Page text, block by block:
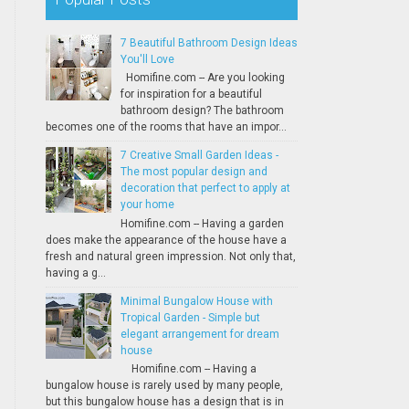
7 Beautiful Bathroom Design Ideas
You'll Love
Homifine.com -- Are you looking
for inspiration for a beautiful
bathroom design? The bathroom
becomes one of the rooms that have an impor...
7 Creative Small Garden Ideas -
The most popular design and
decoration that perfect to apply at
your home
Homifine.com -- Having a garden
does make the appearance of the house have a
fresh and natural green impression. Not only that,
having a g...
Minimal Bungalow House with
Tropical Garden - Simple but
elegant arrangement for dream
house
Homifine.com -- Having a
bungalow house is rarely used by many people,
but this bungalow house has a design that is in